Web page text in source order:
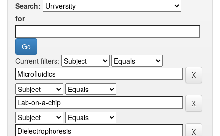
Search:
for
Current filters: